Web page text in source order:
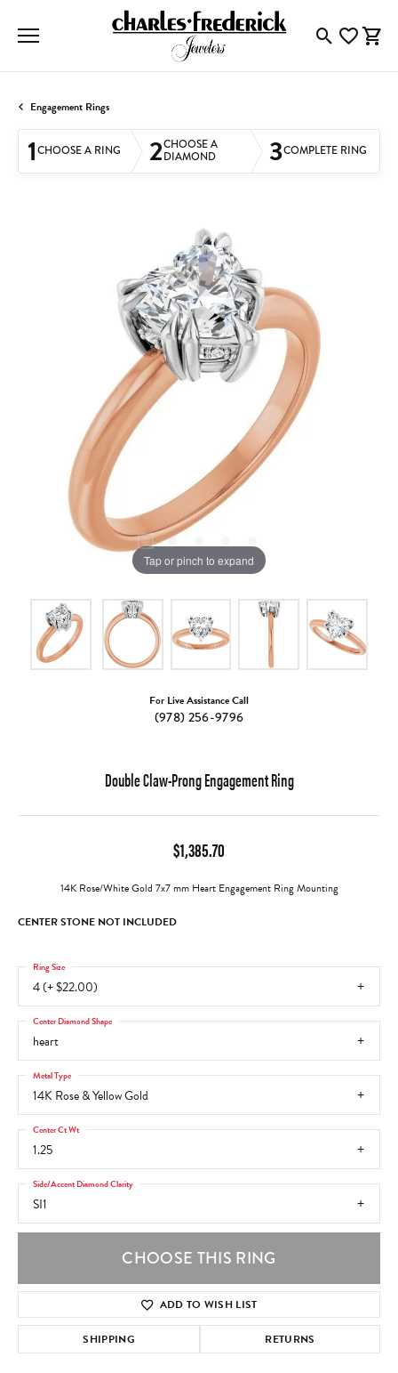
ToggleToggle
Engagement Rings
1CHOOSE A RING 2CHOOSE A
DIAMOND
3COMPLETE RING
Tap or pinch to expand
For Live Assistance Call
(978) 256-9796
Double Claw-Prong Engagement Ring
$1,385.70
14K Rose/White Gold 7x7 mm Heart Engagement Ring Mounting
CENTER STONE NOT INCLUDED
4 (+ $22.00)
Ring Size
heart
Center Diamond Shape
14K Rose & Yellow Gold
Metal Type
1.25
Center Ct Wt
SI1
Side/Accent Diamond Clarity
CHOOSE THIS RING
ADD TO WISH LIST
SHIPPING RETURNS